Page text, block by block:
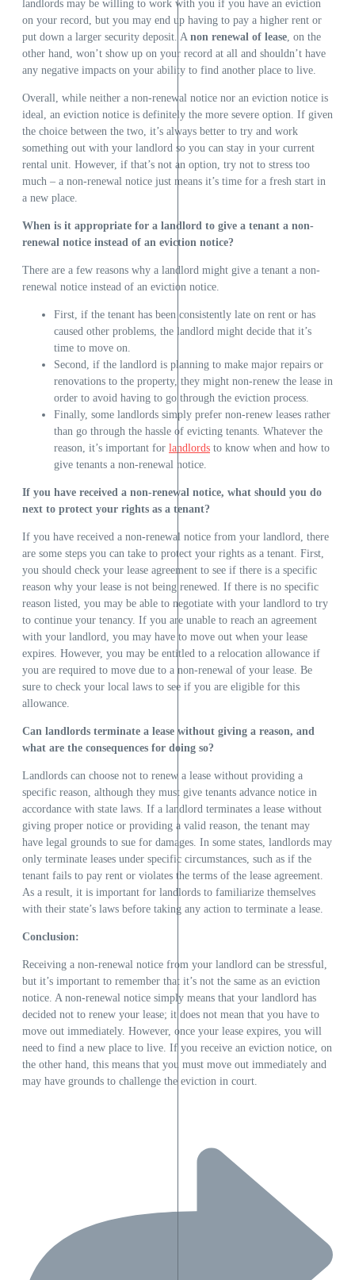
landlords may be willing to work with you if you have an eviction
on your record, but you may end up having to pay a higher rent or
put down a larger security deposit. A non renewal of lease , on the
other hand, won’t show up on your record at all and shouldn’t have
any negative impacts on your ability to find another place to live.
Overall, while neither a non-renewal notice nor an eviction notice is
ideal, an eviction notice is definitely the more severe option. If given
the choice between the two, it’s always better to try and work
something out with your landlord so you can stay in your current
rental unit. However, if that’s not an option, try not to stress too
much – a non-renewal notice just means it’s time for a fresh start in
a new place.
When is it appropriate for a landlord to give a tenant a non-
renewal notice instead of an eviction notice?
There are a few reasons why a landlord might give a tenant a non-
renewal notice instead of an eviction notice.
First, if the tenant has been consistently late on rent or has
caused other problems, the landlord might decide that it’s
time to move on.
Second, if the landlord is planning to make major repairs or
renovations to the property, they might non-renew the lease in
order to avoid having to go through the eviction process.
Finally, some landlords simply prefer non-renew leases rather
than go through the hassle of evicting tenants. Whatever the
reason, it’s important for landlords to know when and how to
give tenants a non-renewal notice.
If you have received a non-renewal notice, what should you do
next to protect your rights as a tenant?
If you have received a non-renewal notice from your landlord, there
are some steps you can take to protect your rights as a tenant. First,
you should check your lease agreement to see if there is a specific
reason why your lease is not being renewed. If there is no specific
reason listed, you may be able to negotiate with your landlord to try
to continue your tenancy. If you are unable to reach an agreement
with your landlord, you may have to move out when your lease
expires. However, you may be entitled to a relocation allowance if
you are required to move due to a non-renewal of your lease. Be
sure to check your local laws to see if you are eligible for this
allowance.
Can landlords terminate a lease without giving a reason, and
what are the consequences for doing so?
Landlords can choose not to renew a lease without providing a
specific reason, although they must give tenants advance notice in
accordance with state laws. If a landlord terminates a lease without
giving proper notice or providing a valid reason, the tenant may
have legal grounds to sue for damages. In some states, landlords may
only terminate leases under specific circumstances, such as if the
tenant fails to pay rent or violates the terms of the lease agreement.
As a result, it is important for landlords to familiarize themselves
with their state’s laws before taking any action to terminate a lease.
Conclusion:
Receiving a non-renewal notice from your landlord can be stressful,
but it’s important to remember that it’s not the same as an eviction
notice. A non-renewal notice simply means that your landlord has
decided not to renew your lease; it does not mean that you have to
move out immediately. However, once your lease expires, you will
need to find a new place to live. If you receive an eviction notice, on
the other hand, this means that you must move out immediately and
may have grounds to challenge the eviction in court.